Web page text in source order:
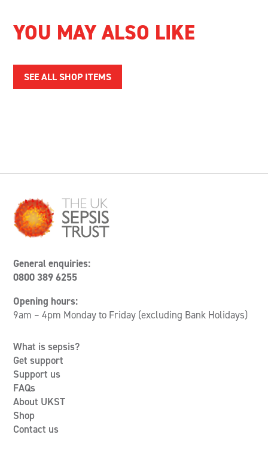
YOU MAY ALSO LIKE
SEE ALL SHOP ITEMS
General enquiries:
0800 389 6255
Opening hours:
9am – 4pm Monday to Friday (excluding Bank Holidays)
What is sepsis?
Get support
Support us
FAQs
About UKST
Shop
Contact us